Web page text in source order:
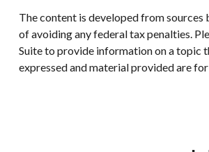
The content is developed from
of avoiding any federal tax penalties.
Suite to provide information on a topic
expressed and material provided are